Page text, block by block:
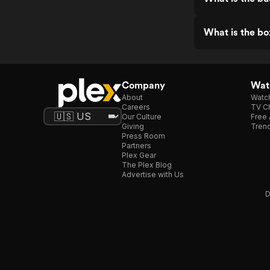
What is the
Company
About
Careers
Our Culture
Giving
Press Room
Partners
Plex Gear
The Plex Blog
Advertise with Us
TV
Free